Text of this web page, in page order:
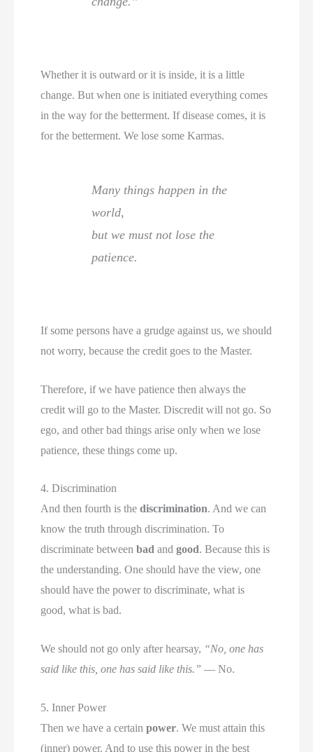
Whether it is outward or it is inside, it is a little
change. But when one is initiated everything comes
in the way for the betterment. If disease comes, it is
for the betterment. We lose some Karmas.
Many things happen in the
world,
but we must not lose the
patience.
If some persons have a grudge against us, we should
not worry, because the credit goes to the Master.
Therefore, if we have patience then always the
credit will go to the Master. Discredit will not go. So
ego, and other bad things arise only when we lose
patience, these things come up.
4. Discrimination
And then fourth is thediscrimination. And we can
know the truth through discrimination. To
discriminate betweenbad andgood. Because this is
the understanding. One should have the view, one
should have the power to discriminate, what is
good, what is bad.
We should not go only after hearsay, “No, one has
said like this, one has said like this.” — No.
5. Inner Power
Then we have a certainpower. We must attain this
(inner) power. And to use this power in the best